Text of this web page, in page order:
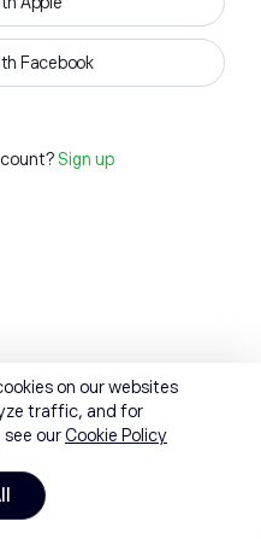
Facebook
Sign up
on our websites
traffic, and for
ourCookie Policy